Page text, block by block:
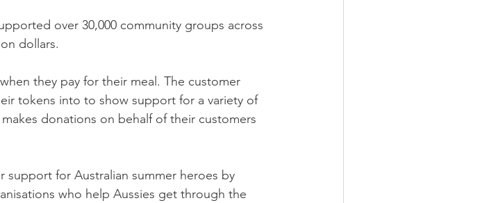
over 30,000 community groups across
dollars.
they pay for their meal. The customer
tokens into to show support for a variety of
donations on behalf of their customers
for Australian summer heroes by
who help Aussies get through the